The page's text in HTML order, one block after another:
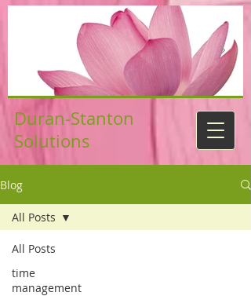
Duran-Stanton
Solutions
Blog
All Posts
time
management
All Posts